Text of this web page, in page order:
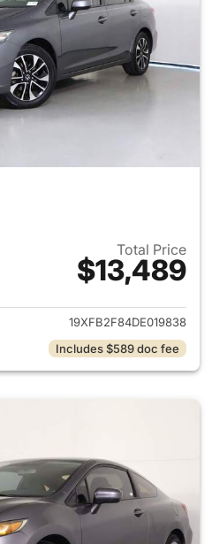
Total Price
$13,489
View details for 2013 Honda
19XFB2F84DE019838
Includes $589 doc fee